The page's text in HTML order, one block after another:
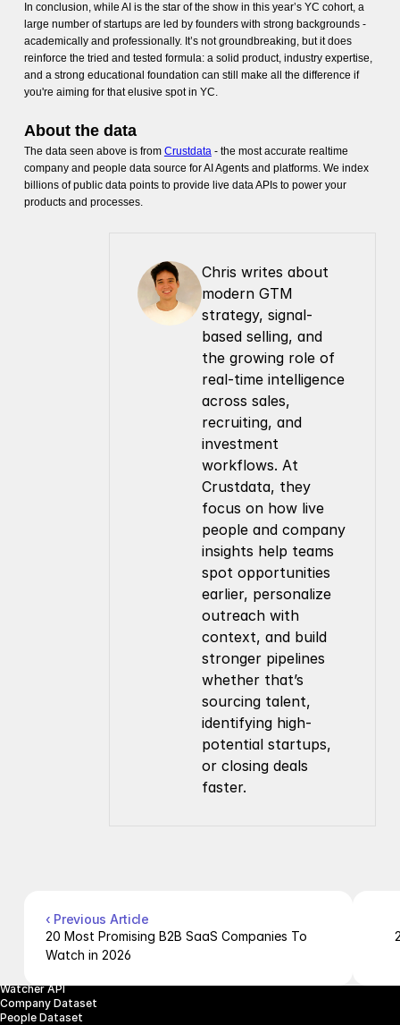
In conclusion, while AI is the star of the show in this year’s YC cohort, a
large number of startups are led by founders with strong backgrounds -
academically and professionally. It’s not groundbreaking, but it does
reinforce the tried and tested formula: a solid product, industry expertise,
and a strong educational foundation can still make all the difference if
you're aiming for that elusive spot in YC.
About the data
The data seen above is from Crustdata- the most accurate realtime
company and people data source for AI Agents and platforms. We index
billions of public data points to provide live data APIs to power your
products and processes.
Chris writes about
modern GTM
strategy, signal-
based selling, and
the growing role of
real-time intelligence
across sales,
recruiting, and
investment
workflows. At
Crustdata, they
focus on how live
people and company
insights help teams
spot opportunities
earlier, personalize
outreach with
context, and build
stronger pipelines
whether that’s
sourcing talent,
identifying high-
potential startups,
or closing deals
faster.
‹ Previous Article
20 Most Promising B2B SaaS Companies To
Watch in 2026
Company Search API
People Enrichment API
Watcher API
Company Dataset
People Dataset